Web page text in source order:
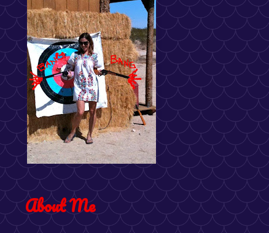
About Me